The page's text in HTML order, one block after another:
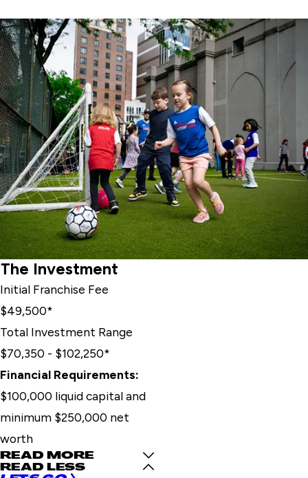
The Investment
Initial Franchise Fee
$49,500*
Total Investment Range
$70,350 - $102,250*
Financial Requirements:
$100,000 liquid capital and
minimum $250,000 net
worth
READ MORE
READ LESS